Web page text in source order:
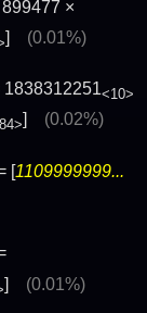
×
] (0.01%)
1838312251<10>
(0.02%)
[1109999999...
] (0.01%)